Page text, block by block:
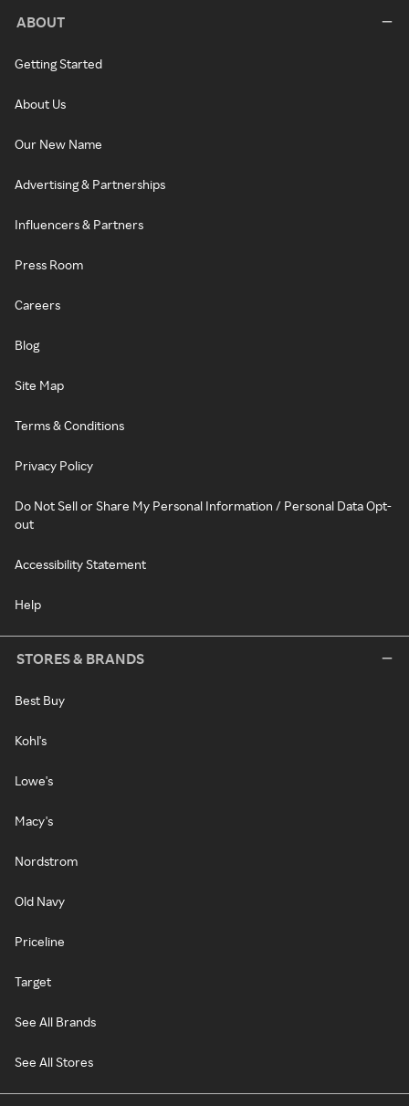
ABOUT
Getting Started
About Us
Our New Name
Advertising & Partnerships
Influencers & Partners
Press Room
Careers
Blog
Site Map
Terms & Conditions
Privacy Policy
Do Not Sell or Share My Personal Information / Personal Data Opt-
out
Accessibility Statement
Help
STORES & BRANDS
Best Buy
Kohl's
Lowe's
Macy's
Nordstrom
Old Navy
Priceline
Target
See All Brands
See All Stores